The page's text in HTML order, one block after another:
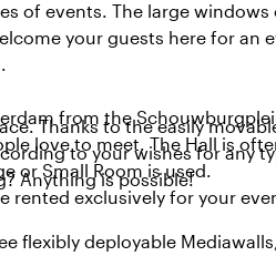
of events. The large
your guests here for an
from the
love to meet. The Hall is
or Small Room is used.
rented exclusively for your
Thanks to the easily
to your wishes for any
Anything is possible!
flexibly deployable